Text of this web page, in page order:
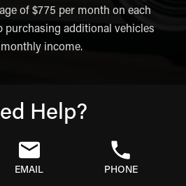
of $775 per month on each
purchasing additional vehicles
income.
Help?
EMAIL PHONE